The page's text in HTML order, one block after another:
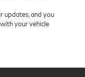
updates, and you
your vehicle